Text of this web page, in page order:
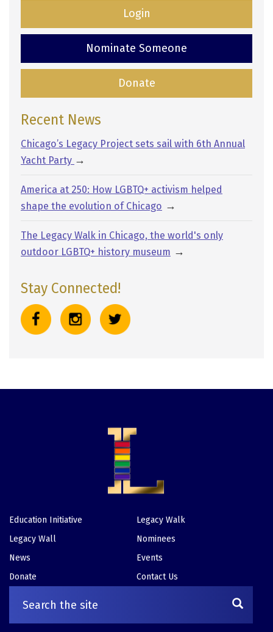
Login
Nominate Someone
Donate
Recent News
Chicago’s Legacy Project sets sail with 6th Annual
Yacht Party →
America at 250: How LGBTQ+ activism helped
shape the evolution of Chicago →
The Legacy Walk in Chicago, the world's only
outdoor LGBTQ+ history museum →
Stay Connected!
Footer
Education Initiative
Legacy Walk
Legacy Wall
Nominees
News
Events
Donate
Contact Us